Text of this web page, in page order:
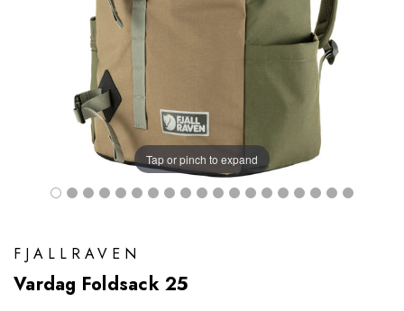
Tap or pinch to expand
FJALLRAVEN
Vardag Foldsack 25